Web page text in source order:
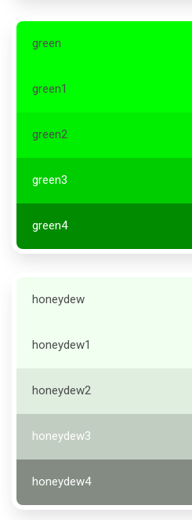
green
green1
green2
green3
green4
honeydew
honeydew1
honeydew2
honeydew3
honeydew4